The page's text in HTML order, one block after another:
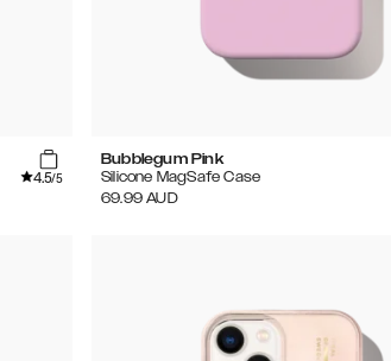
4.5/5
Bubblegum Pink
Silicone MagSafe Case
69.99 AUD